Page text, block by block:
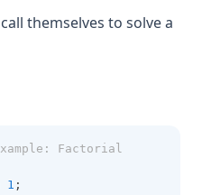
themselves to solve a
Factorial
1 ;